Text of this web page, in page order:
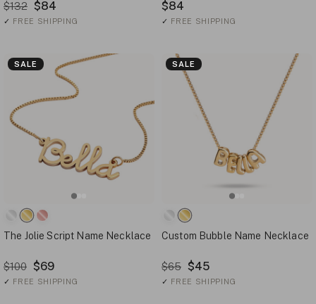
$132 $84
✓ FREE SHIPPING
$84
✓ FREE SHIPPING
SALE
The Jolie Script Name Necklace
$100 $69
✓ FREE SHIPPING
SALE
Custom Bubble Name Necklace
$65 $45
✓ FREE SHIPPING